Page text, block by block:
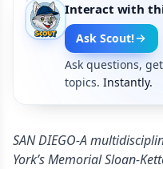
Interact with
Ask Scout!
Ask questions,
topics. Instantly.
SAN DIEGO-A
York’s Memorial Sloan-